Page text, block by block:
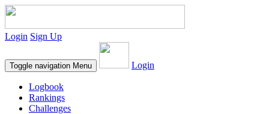
Login Sign Up
Toggle navigation Menu Login
Logbook
Rankings
Challenges